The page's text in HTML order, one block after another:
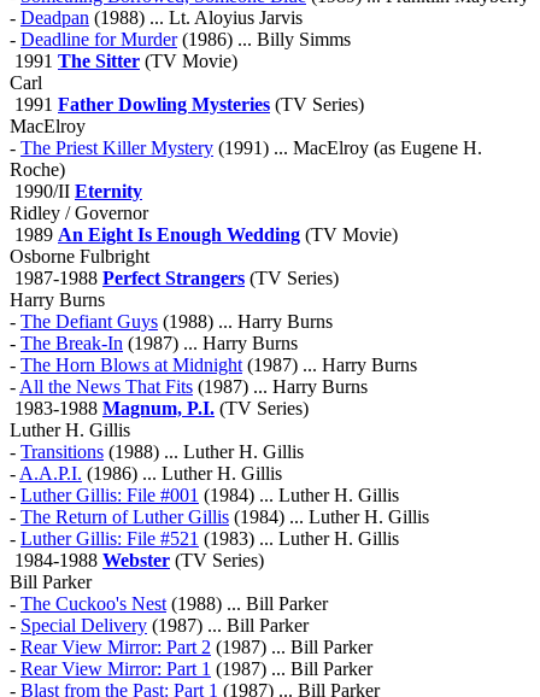
- Deadpan (1988) ... Lt. Aloyius Jarvis
- Deadline for Murder(1986) ... Billy Simms
1991 The Sitter (TV Movie)
Carl
1991 Father Dowling Mysteries (TV Series)
MacElroy
- The Priest Killer Mystery (1991) ... MacElroy (as Eugene H.
Roche)
1990/II Eternity
Ridley / Governor
1989 An Eight Is Enough Wedding (TV Movie)
Osborne Fulbright
1987-1988 Perfect Strangers (TV Series)
Harry Burns
- The Defiant Guys (1988) ... Harry Burns
- The Break-In (1987) ... Harry Burns
- The Horn Blows at Midnight (1987) ... Harry Burns
- All the News That Fits (1987) ... Harry Burns
1983-1988 Magnum, P.I. (TV Series)
Luther H. Gillis
- Transitions (1988) ... Luther H. Gillis
- A.A.P.I. (1986) ... Luther H. Gillis
- Luther Gillis: File #001 (1984) ... Luther H. Gillis
- The Return of Luther Gillis (1984) ... Luther H. Gillis
- Luther Gillis: File #521 (1983) ... Luther H. Gillis
1984-1988 Webster (TV Series)
Bill Parker
- The Cuckoo's Nest (1988) ... Bill Parker
- Special Delivery (1987) ... Bill Parker
- Rear View Mirror: Part 2 (1987) ... Bill Parker
- Rear View Mirror: Part 1 (1987) ... Bill Parker
- Blast from the Past: Part 1 (1987) ... Bill Parker